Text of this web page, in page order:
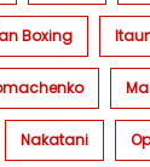
Boxing
Nakatani